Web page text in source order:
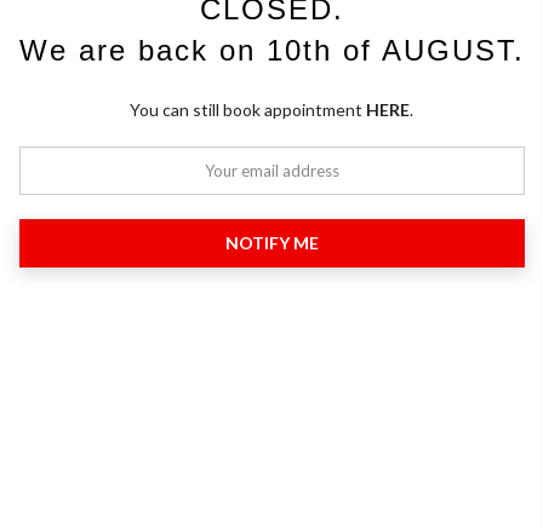
CLOSED.
We are back on 10th of AUGUST.
You can still book appointment HERE.
NOTIFY ME